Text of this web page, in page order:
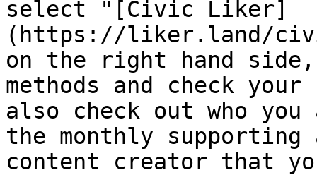
select "[Civic Liker]
(https://liker.land/
on the right hand side,
methods and check
also check out who you
the monthly
content creator that